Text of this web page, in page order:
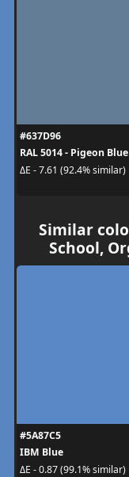
#637D96
RAL 5014 - Pigeon Blue
ΔE - 7.61 (92.4% similar)
Similar
School,
#5A87C5
IBM Blue
ΔE - 0.87 (99.1% similar)